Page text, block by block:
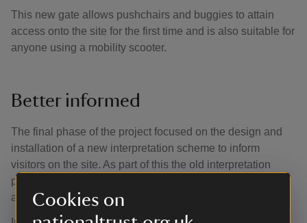
Cookies on
This new gate allows pushchairs and buggies to attain
access onto the site for the first time and is also suitable for
anyone using a mobility scooter.
Better informed
The final phase of the project focused on the design and
installation of a new interpretation scheme to inform
visitors on the site. As part of this the old interpretation
panels were removed and bigger, brighter panels installed
at key locations across the site.